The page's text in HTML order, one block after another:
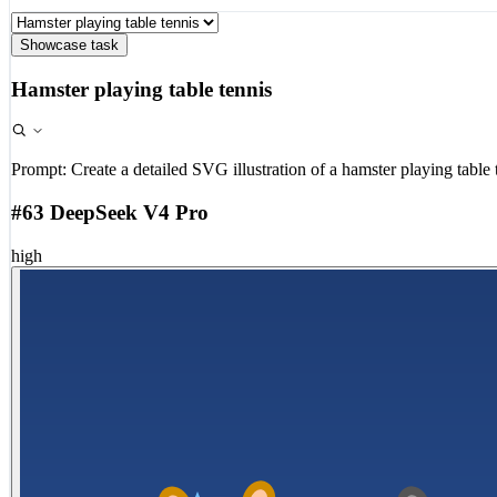
Showcase task
Hamster playing table tennis
Prompt: Create a detailed SVG illustration of a hamster playing table
#63 DeepSeek V4 Pro
high